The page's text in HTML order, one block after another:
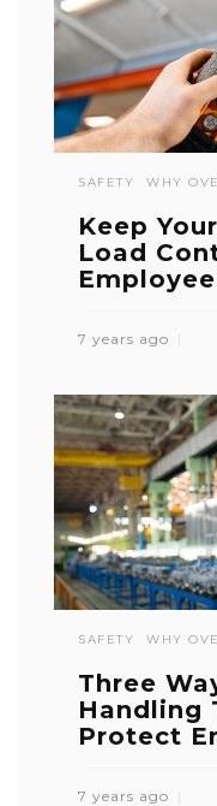
SAFETY WHY
Keep
Load
7 years ago
SAFETY WHY
Three
Handling
Protect
7 years ago